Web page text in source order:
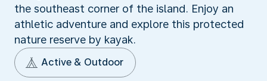
the southeast corner of the island. Enjoy an
athletic adventure and explore this protected
nature reserve by kayak.
Active & Outdoor